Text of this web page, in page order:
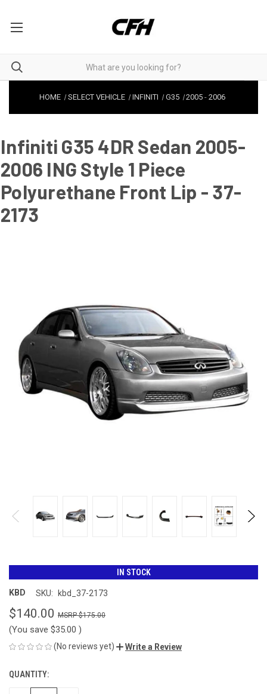
HOME SELECT VEHICLE INFINITI G35 2005 -2006
Infiniti G35 4DR Sedan 2005-
2006 ING Style 1 Piece
Polyurethane Front Lip - 37-
2173
IN STOCK
KBD SKU: kbd_37-2173
$140.00 $175.00
(You save $35.00 )
(No reviews yet) Write a Review
CURRENT
STOCK:
QUANTITY: